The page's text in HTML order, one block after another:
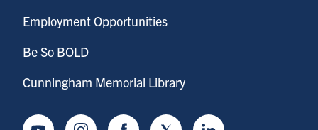
Employment Opportunities
Be So BOLD
Cunningham Memorial Library